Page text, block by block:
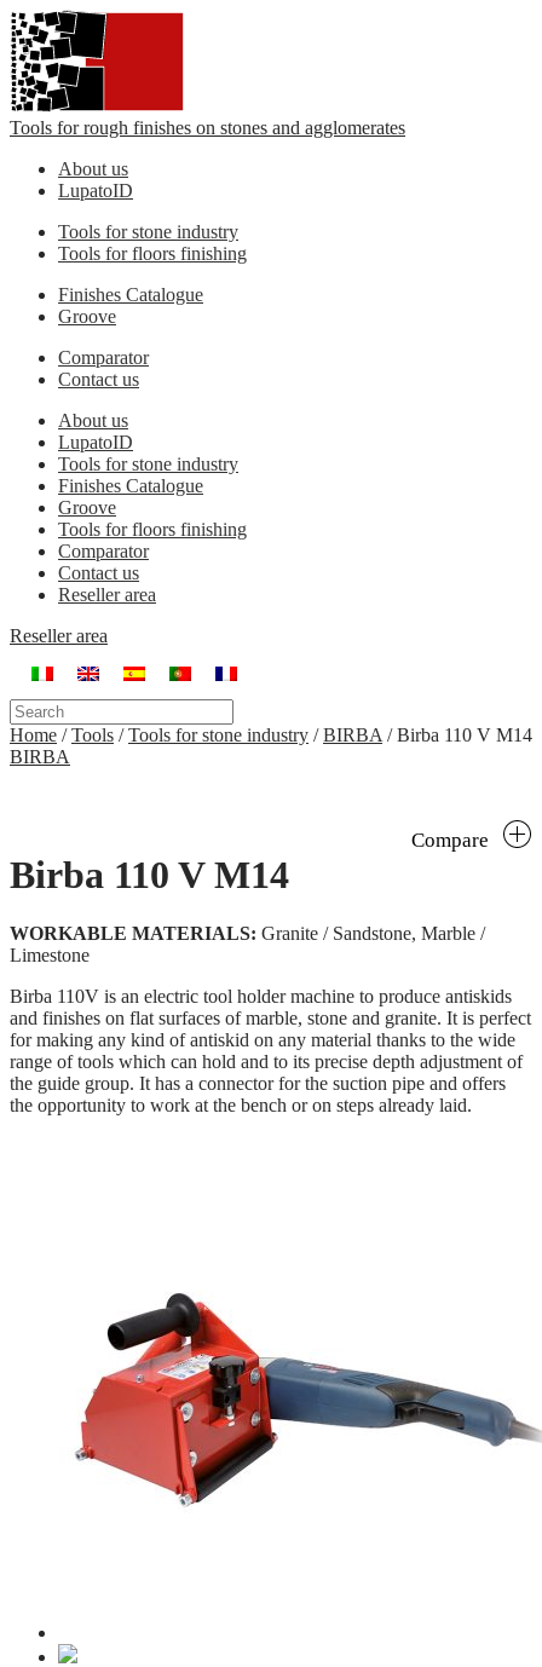
Tools for rough finishes on stones and agglomerates
About us
LupatoID
Tools for stone industry
Tools for floors finishing
Finishes Catalogue
Groove
Comparator
Contact us
About us
LupatoID
Tools for stone industry
Finishes Catalogue
Groove
Tools for floors finishing
Comparator
Contact us
Reseller area
Reseller area
Home /Tools /Tools for stone industry /BIRBA /Birba 110 V M14
BIRBA
Birba 110 V M14
Compare
WORKABLE MATERIALS: Granite / Sandstone, Marble /
Limestone
Birba 110V is an electric tool holder machine to produce antiskids
and finishes on flat surfaces of marble, stone and granite. It is perfect
for making any kind of antiskid on any material thanks to the wide
range of tools which can hold and to its precise depth adjustment of
the guide group. It has a connector for the suction pipe and offers
the opportunity to work at the bench or on steps already laid.